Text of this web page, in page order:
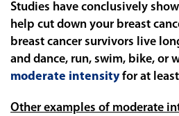
Studies have conclusively
help cut down your breast
breast cancer survivors live
and dance, run, swim, bike, or
moderate intensityfor at
Other examples of moderate